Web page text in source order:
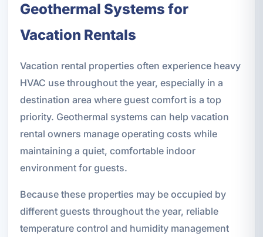
Geothermal Systems for
Vacation Rentals
Vacation rental properties often experience heavy
HVAC use throughout the year, especially in a
destination area where guest comfort is a top
priority. Geothermal systems can help vacation
rental owners manage operating costs while
maintaining a quiet, comfortable indoor
environment for guests.
Because these properties may be occupied by
different guests throughout the year, reliable
temperature control and humidity management